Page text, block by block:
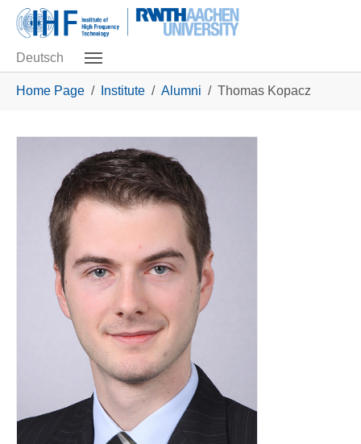
Skip to main navigation
Skip to main content
Skip to page footer
Deutsch
Home Page Institute Alumni Thomas Kopacz